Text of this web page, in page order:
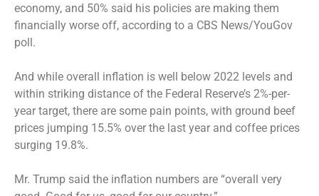
economy, and 50% said his policies are making them
financially worse off, according to a CBS News/YouGov
poll.
And while overall inflation is well below 2022 levels and
within striking distance of the Federal Reserve’s 2%-per-
year target, there are some pain points, with ground beef
prices jumping 15.5% over the last year and coffee prices
surging 19.8%.
Mr. Trump said the inflation numbers are “overall very